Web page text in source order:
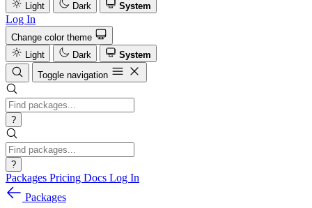
Light
Dark System
Log In
Change color theme
Light
Dark
System
Toggle navigation
?
?
Packages Pricing Docs Log In
Packages